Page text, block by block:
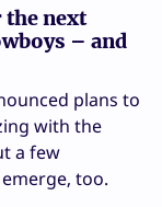
the next
– and
plans to
with the
a few
too.